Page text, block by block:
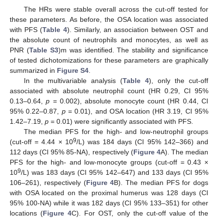
The HRs were stable overall across the cut-off tested for
these parameters. As before, the OSA location was associated
with PFS (Table 4). Similarly, an association between OST and
the absolute count of neutrophils and monocytes, as well as
PNR (Table S3)m was identified. The stability and significance
of tested dichotomizations for these parameters are graphically
summarized in Figure S4.
In the multivariable analysis (Table 4), only the cut-off
associated with absolute neutrophil count (HR 0.29, CI 95%
0.13–0.64,p = 0.002), absolute monocyte count (HR 0.44, CI
95% 0.22–0.87, p= 0.01), and OSA location (HR 3.19, CI 95%
1.42–7.19, p = 0.01) were significantly associated with PFS.
The median PFS for the high- and low-neutrophil groups
(cut-off = 4.44 × 109/L) was 184 days (CI 95% 142–366) and
112 days (CI 95% 85-NA), respectively (Figure 4A). The median
PFS for the high- and low-monocyte groups (cut-off = 0.43 ×
109/L) was 183 days (CI 95% 142–647) and 133 days (CI 95%
106–261), respectively (Figure 4B). The median PFS for dogs
with OSA located on the proximal humerus was 128 days (CI
95% 100-NA) while it was 182 days (CI 95% 133–351) for other
locations (Figure 4C). For OST, only the cut-off value of the